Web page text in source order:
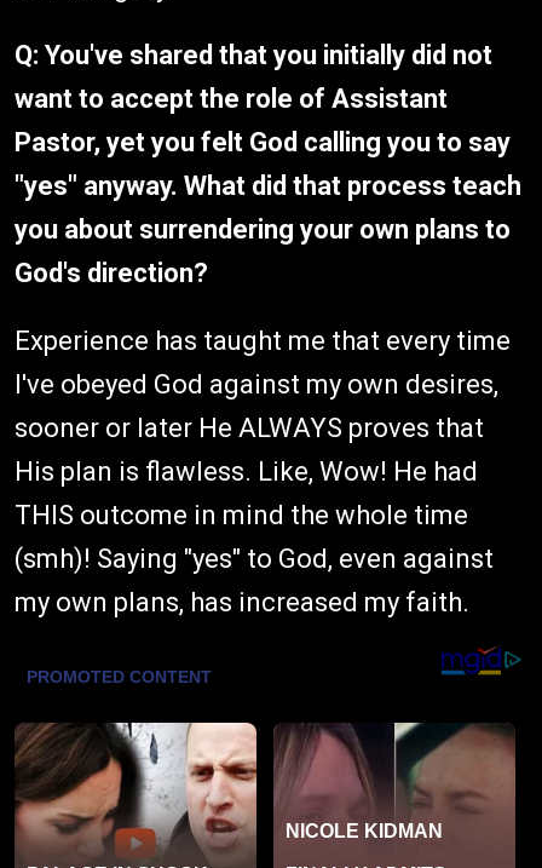
Q: You've shared that you initially did not
want to accept the role of Assistant
Pastor, yet you felt God calling you to say
"yes" anyway. What did that process teach
you about surrendering your own plans to
God's direction?
Experience has taught me that every time
I've obeyed God against my own desires,
sooner or later He ALWAYS proves that
His plan is flawless. Like, Wow! He had
THIS outcome in mind the whole time
(smh)! Saying "yes" to God, even against
my own plans, has increased my faith.